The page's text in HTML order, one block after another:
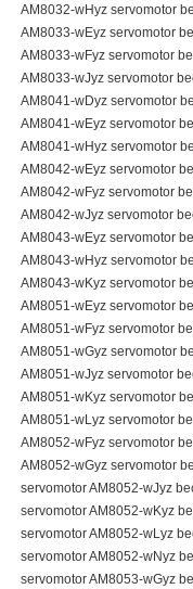
AM8032-wHyz servomotor
AM8033-wEyz servomotor
AM8033-wFyz servomotor
AM8033-wJyz servomotor
AM8041-wDyz servomotor
AM8041-wEyz servomotor
AM8041-wHyz servomotor
AM8042-wEyz servomotor
AM8042-wFyz servomotor
AM8042-wJyz servomotor
AM8043-wEyz servomotor
AM8043-wHyz servomotor
AM8043-wKyz servomotor
AM8051-wEyz servomotor
AM8051-wFyz servomotor
AM8051-wGyz servomotor
AM8051-wJyz servomotor
AM8051-wKyz servomotor
AM8051-wLyz servomotor
AM8052-wFyz servomotor
AM8052-wGyz servomotor
servomotor AM8052-wJyz
servomotor AM8052-wKyz
servomotor AM8052-wLyz
servomotor AM8052-wNyz
servomotor AM8053-wGyz